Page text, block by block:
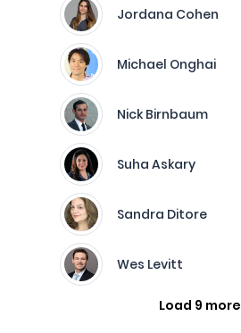
Jordana Cohen
Michael Onghai
Nick Birnbaum
Suha Askary
Sandra Ditore
Wes Levitt
Load 9 more